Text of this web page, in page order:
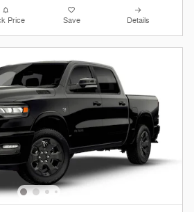
Price Save Details